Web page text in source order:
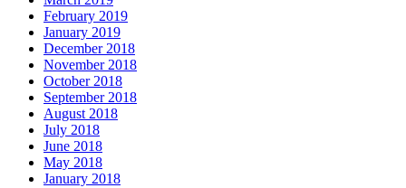
February 2019
January 2019
December 2018
November 2018
October 2018
September 2018
August 2018
July 2018
June 2018
May 2018
January 2018